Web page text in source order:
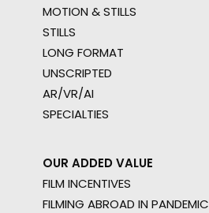
MOTION & STILLS
STILLS
LONG FORMAT
UNSCRIPTED
AR/VR/AI
SPECIALTIES
OUR ADDED VALUE
FILM INCENTIVES
FILMING ABROAD IN PANDEMIC